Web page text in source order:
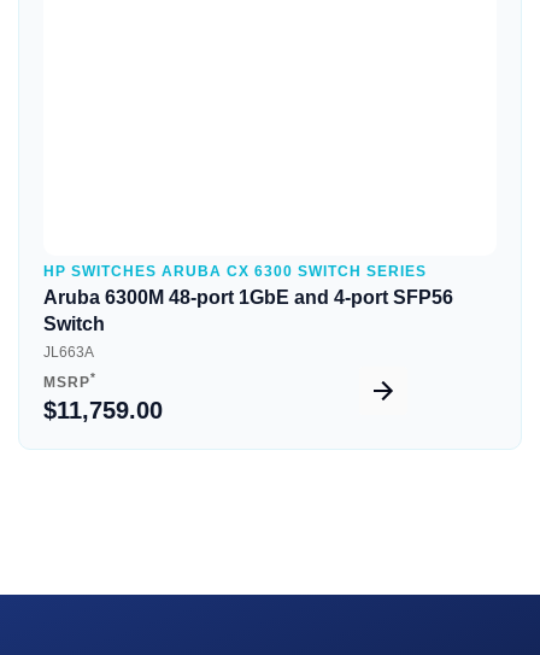
HP SWITCHES ARUBA CX 6300 SWITCH SERIES
Aruba 6300M 48-port 1GbE and 4-port SFP56
Switch
JL663A
MSRP*
$11,759.00